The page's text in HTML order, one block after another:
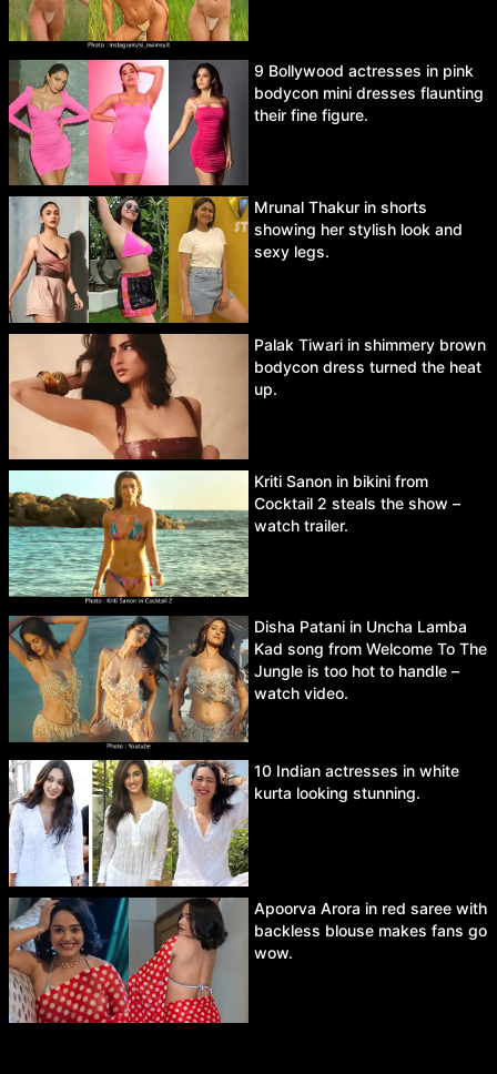
9 Bollywood actresses in pink
bodycon mini dresses flaunting
their fine figure.
Mrunal Thakur in shorts
showing her stylish look and
sexy legs.
Palak Tiwari in shimmery brown
bodycon dress turned the heat
up.
Kriti Sanon in bikini from
Cocktail 2 steals the show –
watch trailer.
Disha Patani in Uncha Lamba
Kad song from Welcome To The
Jungle is too hot to handle –
watch video.
10 Indian actresses in white
kurta looking stunning.
Apoorva Arora in red saree with
backless blouse makes fans go
wow.